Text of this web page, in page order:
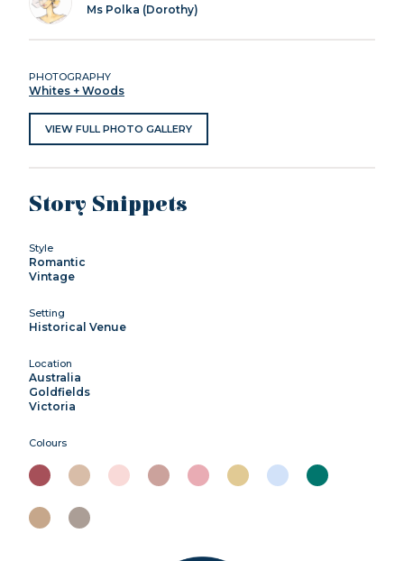
Ms Polka (Dorothy)
PHOTOGRAPHY
Whites + Woods
VIEW FULL PHOTO GALLERY
Story Snippets
Style
Romantic
Vintage
Setting
Historical Venue
Location
Australia
Goldfields
Victoria
Colours